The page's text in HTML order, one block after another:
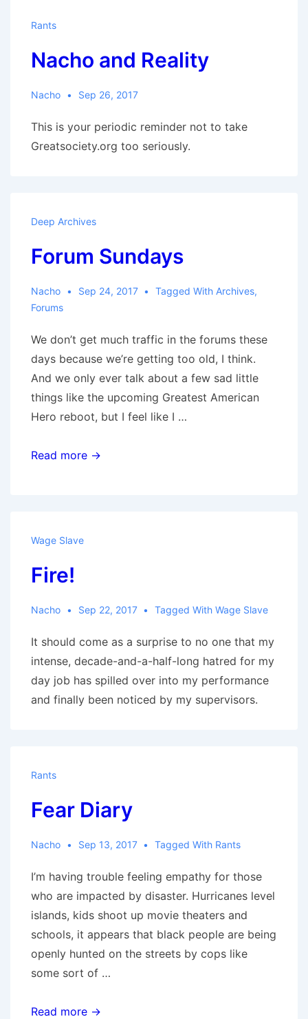
Rants
Nacho and Reality
Nacho Sep 26, 2017
This is your periodic reminder not to take
Greatsociety.org too seriously.
Deep Archives
Forum Sundays
Nacho Sep 24, 2017 Tagged With Archives,
Forums
We don’t get much traffic in the forums these
days because we’re getting too old, I think.
And we only ever talk about a few sad little
things like the upcoming Greatest American
Hero reboot, but I feel like I …
Forum
Read more →
Wage Slave
Fire!
Nacho Sep 22, 2017 Tagged WithWage Slave
It should come as a surprise to no one that my
intense, decade-and-a-half-long hatred for my
day job has spilled over into my performance
and finally been noticed by my supervisors.
Rants
Fear Diary
Nacho Sep 13, 2017 Tagged With Rants
I’m having trouble feeling empathy for those
who are impacted by disaster. Hurricanes level
islands, kids shoot up movie theaters and
schools, it appears that black people are being
openly hunted on the streets by cops like
some sort of …
Fear
Read more →